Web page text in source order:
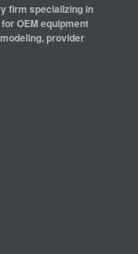
firm specializing in
OEM equipment
provider